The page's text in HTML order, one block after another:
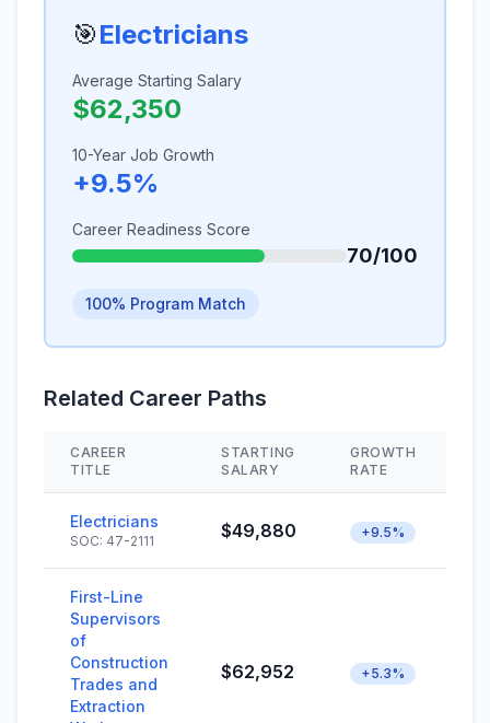
🎯Electricians
Average Starting Salary
$62,350
10-Year Job Growth
+9.5%
Career Readiness Score
70/100
100% Program Match
Related Career Paths
CAREER
TITLE
STARTING
SALARY
GROWTH
RATE
Electricians
SOC: 47-2111 $49,880 +9.5%
First-Line
Supervisors
of
Construction
Trades and
Extraction
$62,952 +5.3%